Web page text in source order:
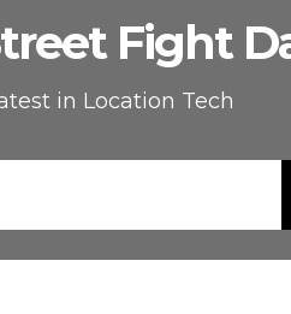
Fight
in Location Tech